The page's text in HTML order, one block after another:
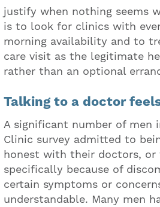
justify when nothing seems
is to look for clinics with
morning availability and to
care visit as the legitimate
rather than an optional
Talking to a doctor
A significant number of men
Clinic survey admitted to
honest with their doctors, or
specifically because of
certain symptoms or
understandable. Many men